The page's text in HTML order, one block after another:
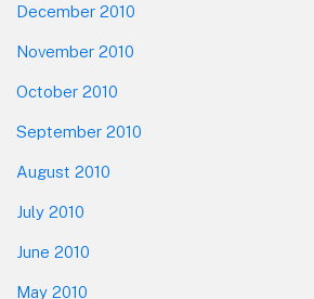
December 2010
November 2010
October 2010
September 2010
August 2010
July 2010
June 2010
May 2010